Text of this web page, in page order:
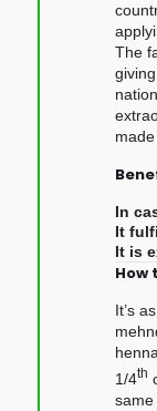
The
In
It
It is
How
It’s
1/4th